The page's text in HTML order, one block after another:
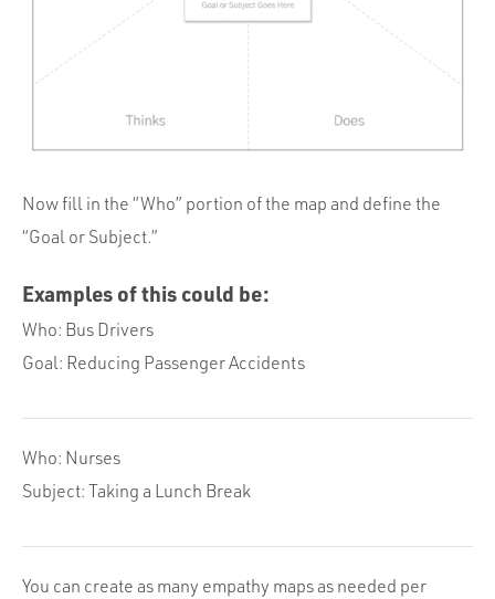
Now fill in the “Who” portion of the map and define the
“Goal or Subject.”
Examples of this could be:
Who: Bus Drivers
Goal: Reducing Passenger Accidents
Who: Nurses
Subject: Taking a Lunch Break
You can create as many empathy maps as needed per